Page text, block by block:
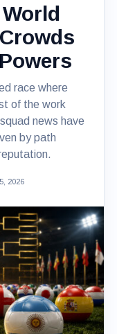
race where
of the work
news have
by path
2026